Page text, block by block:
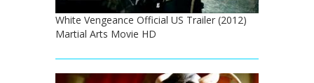
White Vengeance Official US Trailer (2012)
Martial Arts Movie HD